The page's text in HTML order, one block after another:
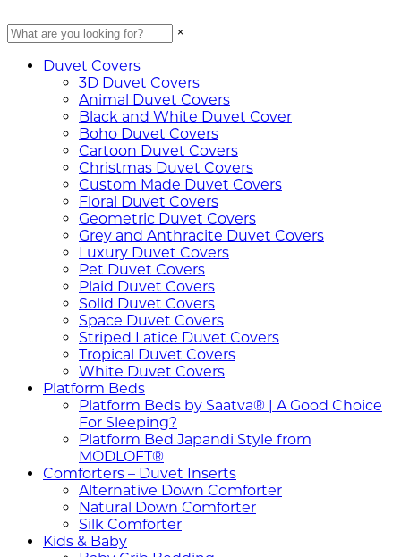
×
Duvet Covers
3D Duvet Covers
Animal Duvet Covers
Black and White Duvet Cover
Boho Duvet Covers
Cartoon Duvet Covers
Christmas Duvet Covers
Custom Made Duvet Covers
Floral Duvet Covers
Geometric Duvet Covers
Grey and Anthracite Duvet Covers
Luxury Duvet Covers
Pet Duvet Covers
Plaid Duvet Covers
Solid Duvet Covers
Space Duvet Covers
Striped Latice Duvet Covers
Tropical Duvet Covers
White Duvet Covers
Platform Beds
Platform Beds by Saatva® | A Good Choice
For Sleeping?
Platform Bed Japandi Style from
MODLOFT®
Comforters – Duvet Inserts
Alternative Down Comforter
Natural Down Comforter
Silk Comforter
Kids & Baby